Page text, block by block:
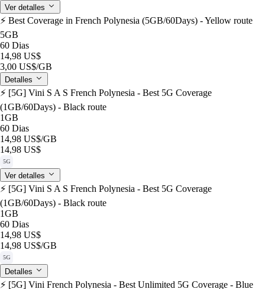
Ver detalles
⚡️ Best Coverage in French Polynesia (5GB/60Days) - Yellow route
5GB
60 Dias
14,98 US$
3,00 US$/GB
Detalles
⚡️ [5G] Vini S A S French Polynesia - Best 5G Coverage
(1GB/60Days) - Black route
1GB
60 Dias
14,98 US$/GB
14,98 US$
5G
Ver detalles
⚡️ [5G] Vini S A S French Polynesia - Best 5G Coverage
(1GB/60Days) - Black route
1GB
60 Dias
14,98 US$
14,98 US$/GB
5G
Detalles
⚡️ [5G] Vini French Polynesia - Best Unlimited 5G Coverage - Blue